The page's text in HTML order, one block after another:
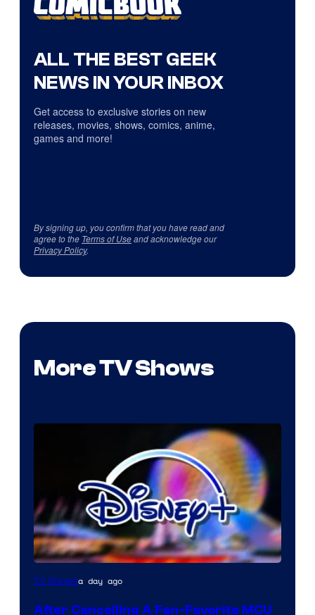
ALL THE BEST GEEK
NEWS IN YOUR INBOX
Get access to exclusive stories on new
releases, movies, shows, comics, anime,
games and more!
By signing up, you confirm that you have read and
agree to the Terms of Useand acknowledge our
Privacy Policy.
More TV Shows
TV Showsa day ago
After Cancelling A Fan-Favorite MCU